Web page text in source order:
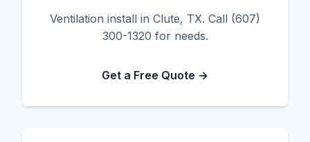
Ventilation install in Clute, TX. Call (607)
300-1320 for needs.
Get a Free Quote →